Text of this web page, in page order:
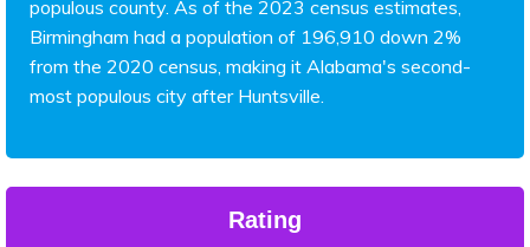
populous county. As of the 2023 census estimates,
Birmingham had a population of 196,910 down 2%
from the 2020 census, making it Alabama's second-
most populous city after Huntsville.
Rating